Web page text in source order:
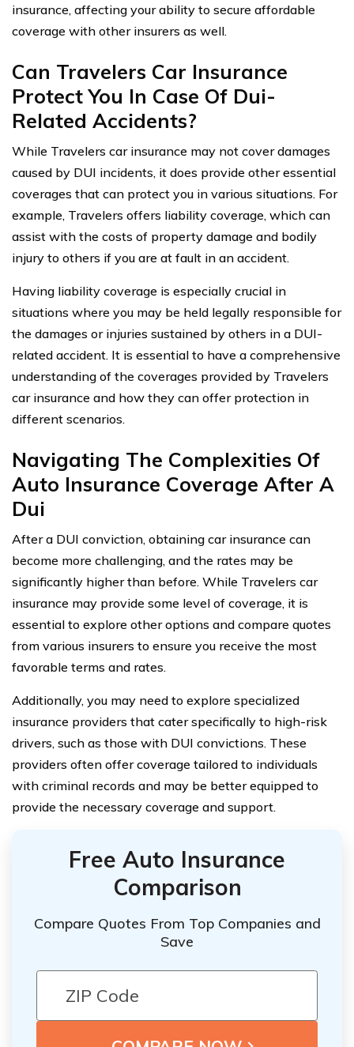
insurance, affecting your ability to secure affordable
coverage with other insurers as well.
Can Travelers Car Insurance
Protect You In Case Of Dui-
Related Accidents?
While Travelers car insurance may not cover damages
caused by DUI incidents, it does provide other essential
coverages that can protect you in various situations. For
example, Travelers offers liability coverage, which can
assist with the costs of property damage and bodily
injury to others if you are at fault in an accident.
Having liability coverage is especially crucial in
situations where you may be held legally responsible for
the damages or injuries sustained by others in a DUI-
related accident. It is essential to have a comprehensive
understanding of the coverages provided by Travelers
car insurance and how they can offer protection in
different scenarios.
Navigating The Complexities Of
Auto Insurance Coverage After A
Dui
After a DUI conviction, obtaining car insurance can
become more challenging, and the rates may be
significantly higher than before. While Travelers car
insurance may provide some level of coverage, it is
essential to explore other options and compare quotes
from various insurers to ensure you receive the most
favorable terms and rates.
Additionally, you may need to explore specialized
insurance providers that cater specifically to high-risk
drivers, such as those with DUI convictions. These
providers often offer coverage tailored to individuals
with criminal records and may be better equipped to
provide the necessary coverage and support.
Free Auto Insurance
Comparison
Compare Quotes From Top Companies and
Save